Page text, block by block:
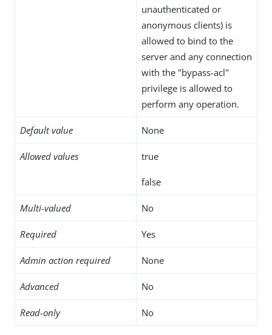
unauthenticated or
anonymous clients) is
allowed to bind to the
server and any connection
with the "bypass-acl"
privilege is allowed to
perform any operation.
Default value None
Allowed values true
false
Multi-valued No
Required Yes
Admin action required None
Advanced No
Read-only No